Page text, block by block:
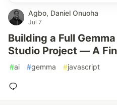
Agbo, Daniel Onuoha
Jul 7
Building a Full
Studio Project — A
#ai #gemma #javascript